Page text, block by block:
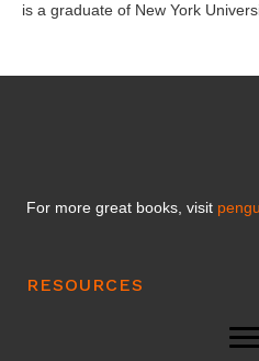
is a graduate of New York
For more great books, visit
RESOURCES